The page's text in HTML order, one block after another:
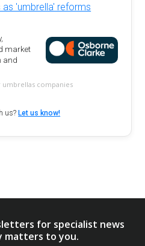
'umbrella' reforms
market
and
umbrellas companies
us? Let us know!
for specialist news
matters to you.